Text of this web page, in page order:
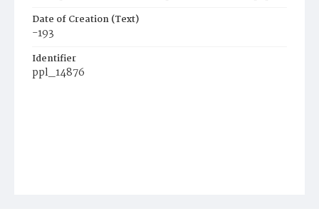
Date of Creation (Text)
-193
Identifier
ppl_14876